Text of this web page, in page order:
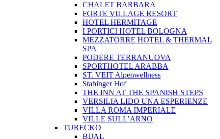
CHALET BARBARA
FORTE VILLAGE RESORT
HOTEL HERMITAGE
I PORTICI HOTEL BOLOGNA
MEZZATORRE HOTEL & THERMAL
SPA
PODERE TERRANUOVA
SPORTHOTEL ARABBA
ST. VEIT Alpenwellness
Stabinger Hof
THE INN AT THE SPANISH STEPS
VERSILIA LIDO UNA ESPERIENZE
VILLA ROMA IMPERIALE
VILLE SULL’ARNO
TURECKO
BIJAL